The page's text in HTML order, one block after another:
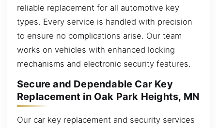
reliable replacement for all automotive key
types. Every service is handled with precision
to ensure no complications arise. Our team
works on vehicles with enhanced locking
mechanisms and electronic security features.
Secure and Dependable Car Key
Replacement in Oak Park Heights, MN
Our car key replacement and security services